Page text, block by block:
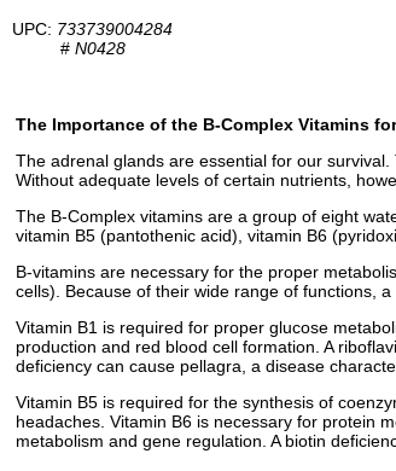
UPC: 733739004284
# N0428
The Importance of the B-Complex Vitamins
The adrenal glands are essential for our
Without adequate levels of certain nutrients,
The B-Complex vitamins are a group of eight
vitamin B5 (pantothenic acid), vitamin B6
B-vitamins are necessary for the proper
cells). Because of their wide range of functions,
Vitamin B1 is required for proper glucose
production and red blood cell formation. A
deficiency can cause pellagra, a disease
Vitamin B5 is required for the synthesis of
headaches. Vitamin B6 is necessary for protein
metabolism and gene regulation. A biotin